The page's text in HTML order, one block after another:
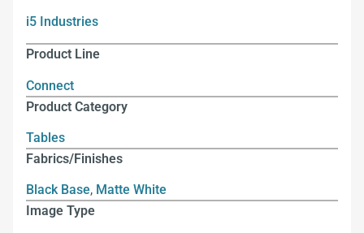
i5 Industries
Product Line
Connect
Product Category
Tables
Fabrics/Finishes
Black Base, Matte White
Image Type